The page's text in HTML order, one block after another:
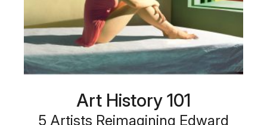
Art History 101
5 Artists Reimagining Edward